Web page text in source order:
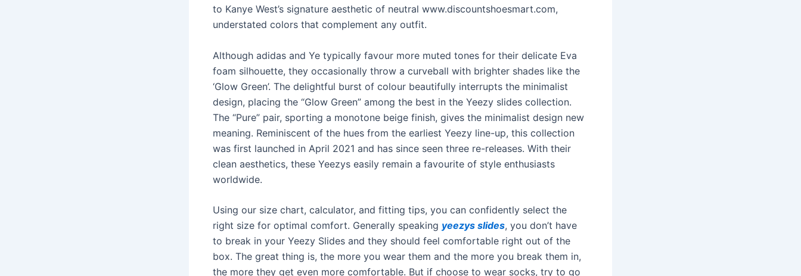
to Kanye West’s signature aesthetic of neutral www.discountshoesmart.com,
understated colors that complement any outfit.
Although adidas and Ye typically favour more muted tones for their delicate Eva
foam silhouette, they occasionally throw a curveball with brighter shades like the
‘Glow Green’. The delightful burst of colour beautifully interrupts the minimalist
design, placing the “Glow Green” among the best in the Yeezy slides collection.
The “Pure” pair, sporting a monotone beige finish, gives the minimalist design new
meaning. Reminiscent of the hues from the earliest Yeezy line-up, this collection
was first launched in April 2021 and has since seen three re-releases. With their
clean aesthetics, these Yeezys easily remain a favourite of style enthusiasts
worldwide.
Using our size chart, calculator, and fitting tips, you can confidently select the
right size for optimal comfort. Generally speaking yeezys slides, you don’t have
to break in your Yeezy Slides and they should feel comfortable right out of the
box. The great thing is, the more you wear them and the more you break them in,
the more they get even more comfortable. But if choose to wear socks, try to go